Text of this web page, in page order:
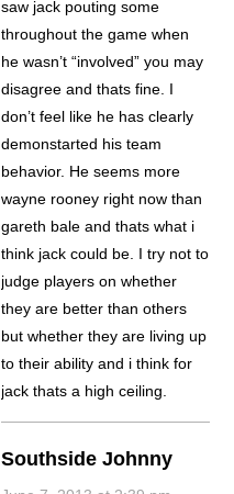
saw jack pouting some
throughout the game when
he wasn’t “involved” you may
disagree and thats fine. I
don’t feel like he has clearly
demonstarted his team
behavior. He seems more
wayne rooney right now than
gareth bale and thats what i
think jack could be. I try not to
judge players on whether
they are better than others
but whether they are living up
to their ability and i think for
jack thats a high ceiling.
Southside Johnny